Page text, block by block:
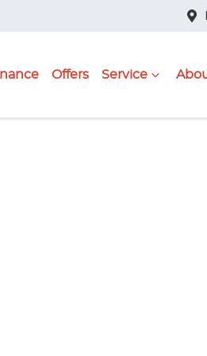
Offers Service